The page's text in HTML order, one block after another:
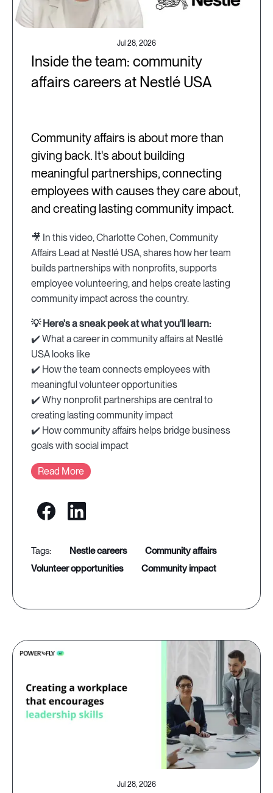
Jul 28, 2026
Inside the team: community
affairs careers at Nestlé USA
Community affairs is about more than
giving back. It's about building
meaningful partnerships, connecting
employees with causes they care about,
and creating lasting community impact.
🎥 In this video, Charlotte Cohen, Community
Affairs Lead at Nestlé USA, shares how her team
builds partnerships with nonprofits, supports
employee volunteering, and helps create lasting
community impact across the country.
💡 Here's a sneak peek at what you'll learn:
✔️ What a career in community affairs at Nestlé
USA looks like
✔️ How the team connects employees with
meaningful volunteer opportunities
✔️ Why nonprofit partnerships are central to
creating lasting community impact
✔️ How community affairs helps bridge business
goals with social impact
Read More
nestle careers
community affairs
volunteer opportunities
community impact
Jul 28, 2026